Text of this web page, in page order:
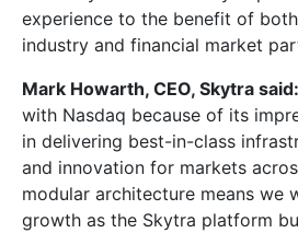
experience to the benefit of
industry and financial market
Mark Howarth, CEO, Skytra said:
with Nasdaq because of its
in delivering best-in-class
and innovation for markets
modular architecture means we
growth as the Skytra platform